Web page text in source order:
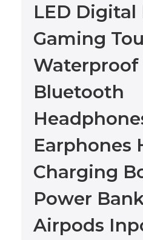
LED Digital
Gaming
Waterproof
Bluetooth
Earphones
Charging
Power
Airpods